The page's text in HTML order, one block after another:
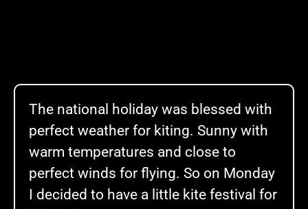
The national holiday was blessed with
perfect weather for kiting. Sunny with
warm temperatures and close to
perfect winds for flying. So on Monday
I decided to have a little kite festival for